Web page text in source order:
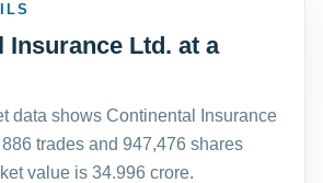
Insurance Ltd. at a
data shows Continental Insurance
trades and 947,476 shares
value is 34.996 crore.